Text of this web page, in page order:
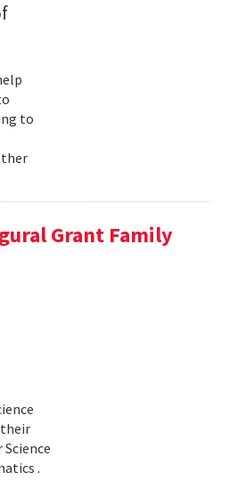
to
Grant Family
their
.